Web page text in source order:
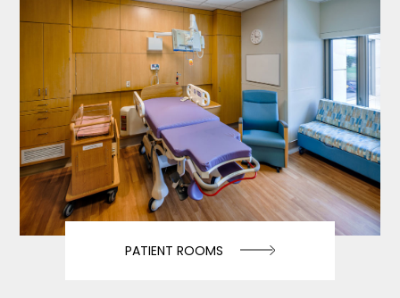
PATIENT ROOMS